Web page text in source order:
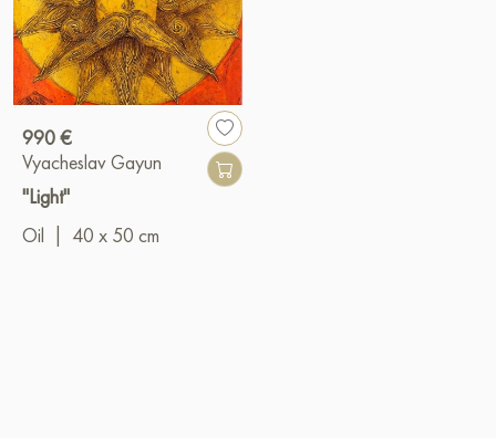
990 €
Vyacheslav Gayun
"Light"
Oil
40 x 50 cm